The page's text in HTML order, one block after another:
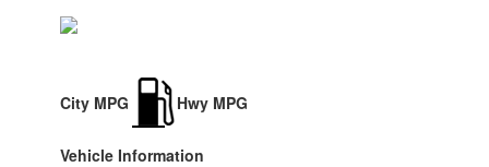
City MPG Hwy MPG
Vehicle Information